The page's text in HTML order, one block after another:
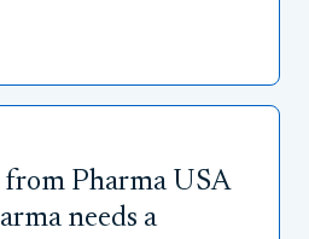
from Pharma USA
needs a